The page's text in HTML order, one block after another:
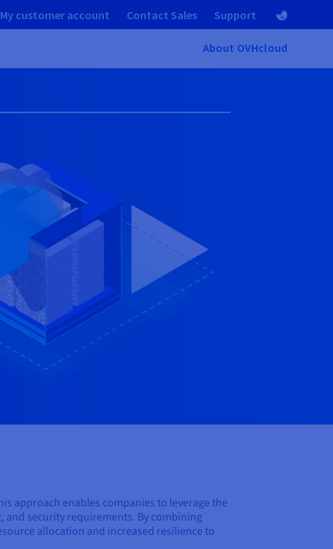
My customer account Contact Sales Support
About OVHcloud
approach enables companies to leverage the
security requirements. By combining
allocation and increased resilience to